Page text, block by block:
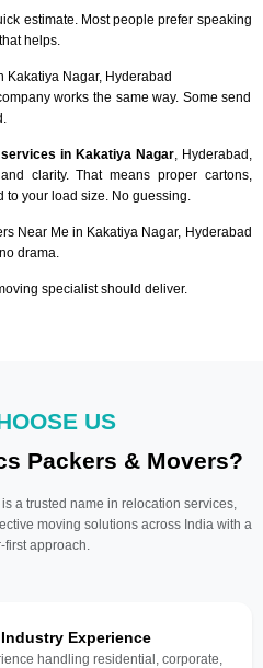
estimate. Most people prefer speaking
helps.
Kakatiya Nagar, Hyderabad
works the same way. Some send
in Kakatiya Nagar, Hyderabad,
clarity. That means proper cartons,
your load size. No guessing.
Near Me in Kakatiya Nagar, Hyderabad
drama.
specialist should deliver.
US
Packers & Movers?
a trusted name in relocation services,
moving solutions across India with a
first approach.
Experience
handling residential, corporate,